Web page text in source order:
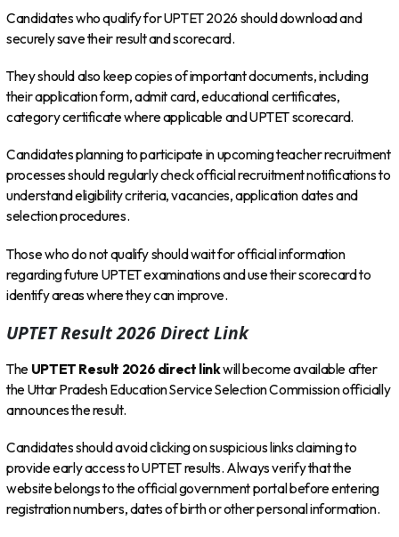
Candidates who qualify for UPTET 2026 should download and
securely save their result and scorecard.
They should also keep copies of important documents, including
their application form, admit card, educational certificates,
category certificate where applicable and UPTET scorecard.
Candidates planning to participate in upcoming teacher recruitment
processes should regularly check official recruitment notifications to
understand eligibility criteria, vacancies, application dates and
selection procedures.
Those who do not qualify should wait for official information
regarding future UPTET examinations and use their scorecard to
identify areas where they can improve.
UPTET Result 2026 Direct Link
The UPTET Result 2026 direct linkwill become available after
the Uttar Pradesh Education Service Selection Commission officially
announces the result.
Candidates should avoid clicking on suspicious links claiming to
provide early access to UPTET results. Always verify that the
website belongs to the official government portal before entering
registration numbers, dates of birth or other personal information.